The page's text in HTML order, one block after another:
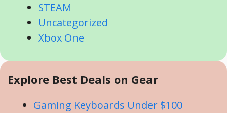
STEAM
Uncategorized
Xbox One
Explore Best Deals on Gear
Gaming Keyboards Under $100